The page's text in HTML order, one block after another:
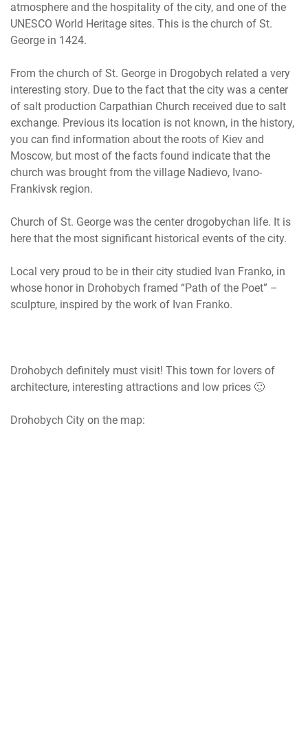
atmosphere and the hospitality of the city, and one of the
UNESCO World Heritage sites. This is the church of St.
George in 1424.
From the church of St. George in Drogobych related a very
interesting story. Due to the fact that the city was a center
of salt production Carpathian Church received due to salt
exchange. Previous its location is not known, in the history,
you can find information about the roots of Kiev and
Moscow, but most of the facts found indicate that the
church was brought from the village Nadievo, Ivano-
Frankivsk region.
Church of St. George was the center drogobychan life. It is
here that the most significant historical events of the city.
Local very proud to be in their city studied Ivan Franko, in
whose honor in Drohobych framed “Path of the Poet” –
sculpture, inspired by the work of Ivan Franko.
Drohobych definitely must visit! This town for lovers of
architecture, interesting attractions and low prices 🙂
Drohobych City on the map: